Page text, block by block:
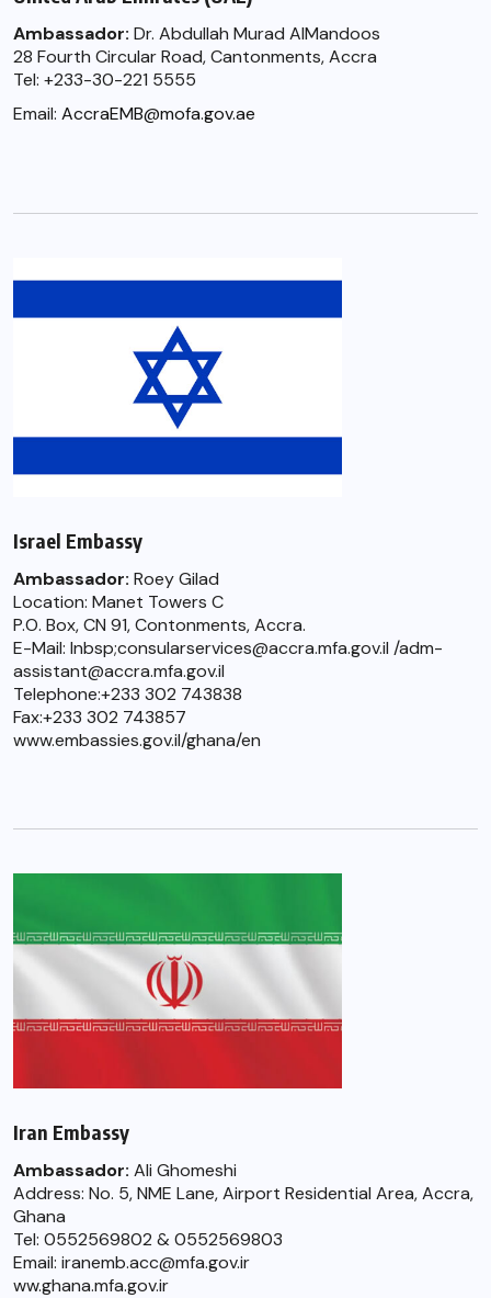
Ambassador: Dr. Abdullah Murad AlMandoos
28 Fourth Circular Road, Cantonments, Accra
Tel: +233-30-221 5555
Email: AccraEMB@mofa.gov.ae
Israel Embassy
Ambassador: Roey Gilad
Location: Manet Towers C
P.O. Box, CN 91, Contonments, Accra.
E-Mail: lnbsp;consularservices@accra.mfa.gov.il /adm-
assistant@accra.mfa.gov.il
Telephone:+233 302 743838
Fax:+233 302 743857
www.embassies.gov.il/ghana/en
Iran Embassy
Ambassador: Ali Ghomeshi
Address: No. 5, NME Lane, Airport Residential Area, Accra,
Ghana
Tel: 0552569802 & 0552569803
Email: iranemb.acc@mfa.gov.ir
ww.ghana.mfa.gov.ir